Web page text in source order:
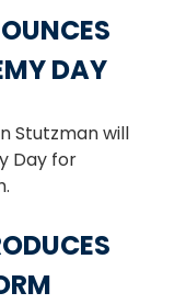
DAY
Stutzman will
Day for